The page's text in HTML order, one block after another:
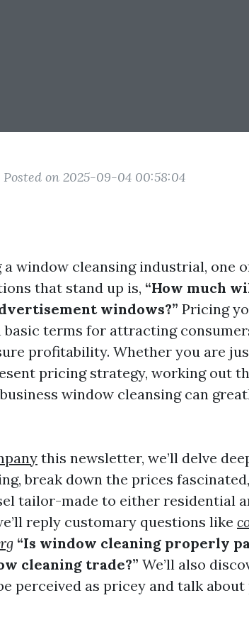
Posted on 2025-09-04 00:58:04
window cleansing industrial, one
that stand up is, “How much
windows?” Pricing
terms for attracting
profitability. Whether you are
pricing strategy, working out
window cleansing can
this newsletter, we’ll delve
break down the prices
tailor-made to either residential
reply customary questions like
“Is window cleaning properly
cleaning trade?” We’ll also
perceived as pricey and talk